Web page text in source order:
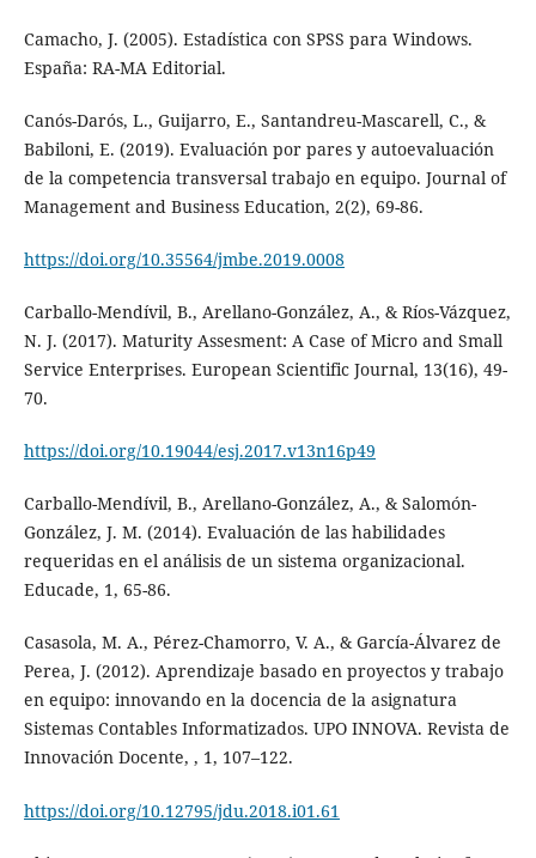
Camacho, J. (2005). Estadística con SPSS para Windows.
España: RA-MA Editorial.
Canós-Darós, L., Guijarro, E., Santandreu-Mascarell, C., &
Babiloni, E. (2019). Evaluación por pares y autoevaluación
de la competencia transversal trabajo en equipo. Journal of
Management and Business Education, 2(2), 69-86.
https://doi.org/10.35564/jmbe.2019.0008
Carballo-Mendívil, B., Arellano-González, A., & Ríos-Vázquez,
N. J. (2017). Maturity Assesment: A Case of Micro and Small
Service Enterprises. European Scientific Journal, 13(16), 49-
70.
https://doi.org/10.19044/esj.2017.v13n16p49
Carballo-Mendívil, B., Arellano-González, A., & Salomón-
González, J. M. (2014). Evaluación de las habilidades
requeridas en el análisis de un sistema organizacional.
Educade, 1, 65-86.
Casasola, M. A., Pérez-Chamorro, V. A., & García-Álvarez de
Perea, J. (2012). Aprendizaje basado en proyectos y trabajo
en equipo: innovando en la docencia de la asignatura
Sistemas Contables Informatizados. UPO INNOVA. Revista de
Innovación Docente, , 1, 107–122.
https://doi.org/10.12795/jdu.2018.i01.61